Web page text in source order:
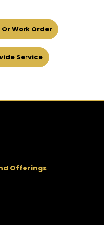
Work Order
Service
Offerings